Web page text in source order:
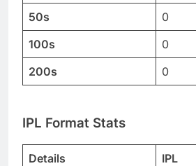
50s
0
100s
0
200s
0
IPL Format Stats
Details
IPL